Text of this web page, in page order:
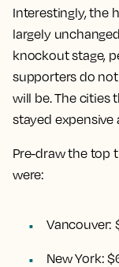
Interestingly, the
largely
knockout stage,
supporters do
will be. The cities
stayed expensive
Pre-draw the top
were:
Vancouver:
New York: